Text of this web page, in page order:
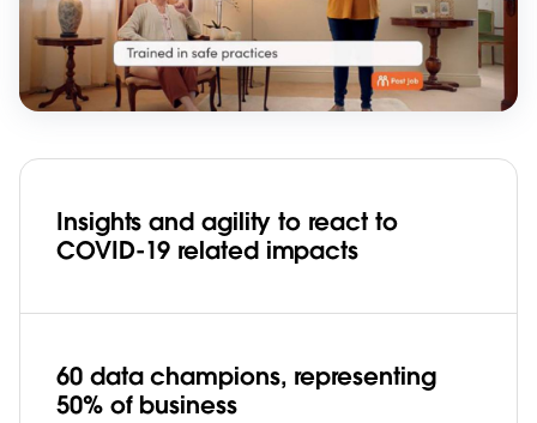
Insights and agility to react to
COVID-19 related impacts
60 data champions, representing
50% of business